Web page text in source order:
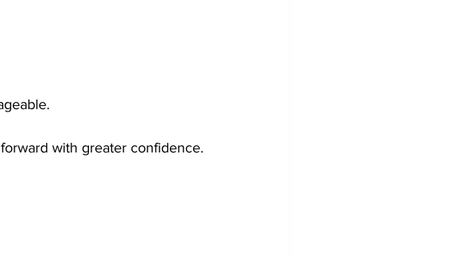
with greater confidence.